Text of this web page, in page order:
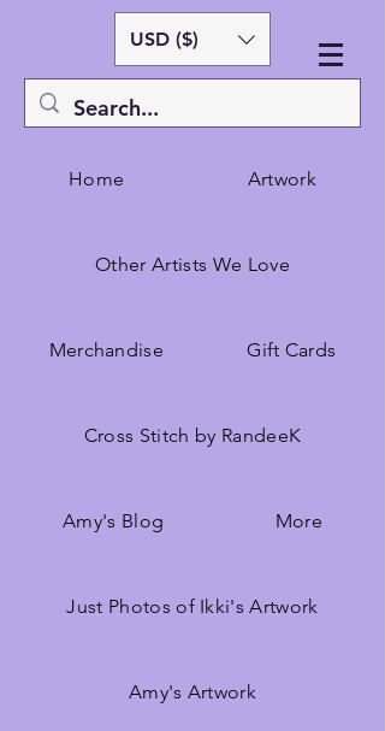
USD ($)
Home Artwork
Other Artists We Love
Merchandise Gift Cards
Cross Stitch by RandeeK
Amy's Blog More
Just Photos of Ikki's Artwork
Amy's Artwork